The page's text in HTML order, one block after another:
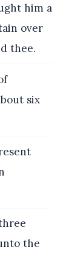
him a
over
thee.
six
the